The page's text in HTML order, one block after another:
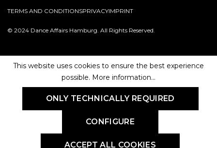
© 2024 Dance Affairs Hamburg. All Rights Reserved.
TERMS AND CONDITIONSPRIVACYIMPRINT
This website uses cookies to ensure the best experience
possible. More information...
ONLY TECHNICALLY REQUIRED
CONFIGURE
ACCEPT ALL COOKIES